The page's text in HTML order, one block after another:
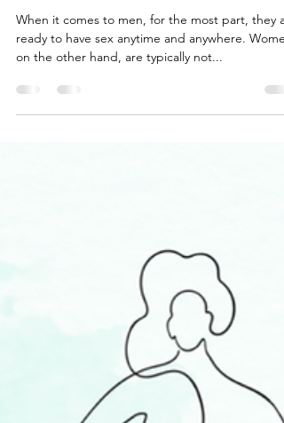
Leave Your Inhibitions at the Door
When it comes to men, for the most part, they
on the other hand, are typically not...